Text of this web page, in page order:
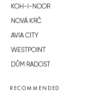
KOH-I-NOOR
NOVÁ KRČ
AVIA CITY
WESTPOINT
DŮM RADOST
RECOMMENDED